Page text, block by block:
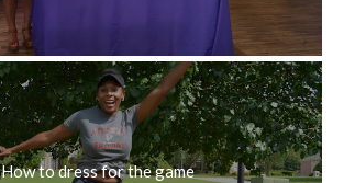
How to dress for the game